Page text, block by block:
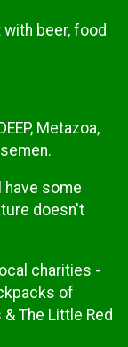
with beer, food
Metazoa,
have some
doesn't
charities -
of
The Little Red